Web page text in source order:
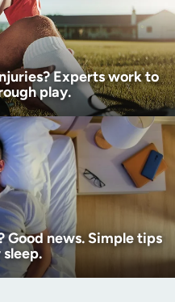
Experts work to
play.
Good news. Simple tips